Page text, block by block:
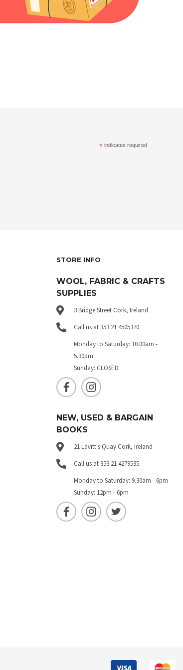
* indicates required
STORE INFO
WOOL, FABRIC & CRAFTS
SUPPLIES
3 Bridge Street Cork, Ireland
Call us at 353 21 4505370
Monday to Saturday: 10.00am -
5.30pm
Sunday: CLOSED
NEW, USED & BARGAIN
BOOKS
21 Lavitt's Quay Cork, Ireland
Call us at 353 21 4279535
Monday to Saturday: 9.30am - 6pm
Sunday: 12pm - 6pm